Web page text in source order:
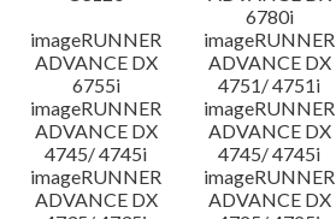
6780i
imageRUNNER
ADVANCE DX
6755i
imageRUNNER
ADVANCE DX
4751/ 4751i
imageRUNNER
ADVANCE DX
4745/ 4745i
imageRUNNER
ADVANCE DX
4745/ 4745i
imageRUNNER
ADVANCE DX
imageRUNNER
ADVANCE DX